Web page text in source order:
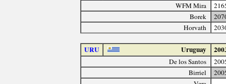
WFM Mira
Borek
Horvath
URU Uruguay
De los Santos
Birriel